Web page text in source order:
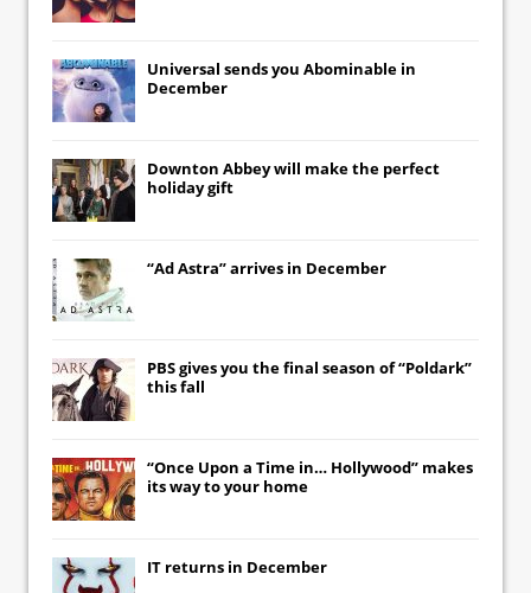
Universal sends you Abominable in
December
Downton Abbeywill make the perfect
holiday gift
“Ad Astra” arrives in December
PBS gives you the final season of “Poldark”
this fall
“Once Upon a Time in… Hollywood” makes
its way to your home
IT returns in December